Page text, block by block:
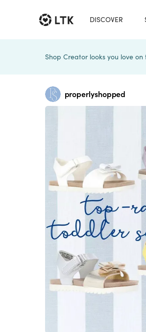
DISCOVER
Shop Creator looks you love on
properlyshopped